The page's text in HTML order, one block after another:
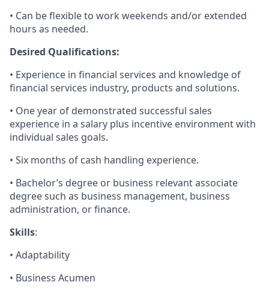
• Can be flexible to work weekends and/or extended
hours as needed.
Desired Qualifications:
• Experience in financial services and knowledge of
financial services industry, products and solutions.
• One year of demonstrated successful sales
experience in a salary plus incentive environment with
individual sales goals.
• Six months of cash handling experience.
• Bachelor’s degree or business relevant associate
degree such as business management, business
administration, or finance.
Skills:
• Adaptability
• Business Acumen